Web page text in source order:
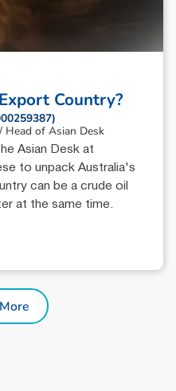
Country?
Head of Asian Desk
Asian Desk at
to unpack Australia's
can be a crude oil
at the same time.